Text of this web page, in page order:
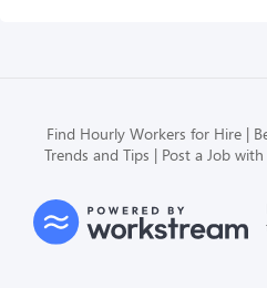
Find Hourly Workers for Hire
Trends and Tips
Post a Job